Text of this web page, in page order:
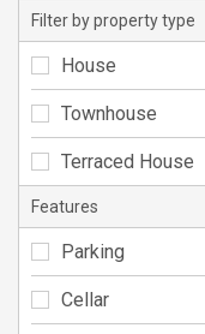
Filter by property type
House
Townhouse
Terraced House
Features
Parking
Cellar